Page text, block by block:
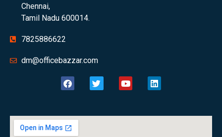
Chennai,
Tamil Nadu 600014.
7825886622
dm@officebazzar.com